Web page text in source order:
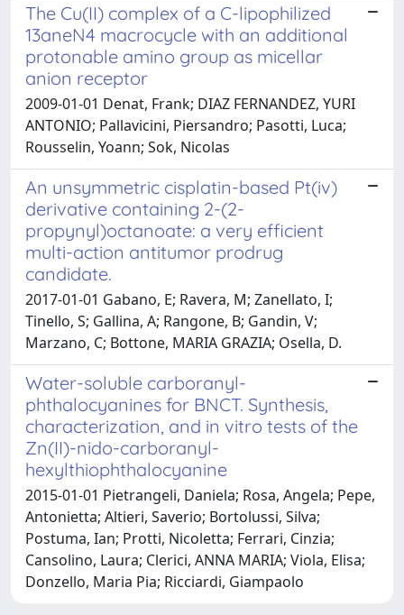
The Cu(II) complex of a C-lipophilized
13aneN4 macrocycle with an additional
protonable amino group as micellar
anion receptor
2009-01-01 Denat, Frank; DIAZ FERNANDEZ, YURI
ANTONIO; Pallavicini, Piersandro; Pasotti, Luca;
Rousselin, Yoann; Sok, Nicolas
An unsymmetric cisplatin-based Pt(iv)
derivative containing 2-(2-
propynyl)octanoate: a very efficient
multi-action antitumor prodrug
candidate.
2017-01-01 Gabano, E; Ravera, M; Zanellato, I;
Tinello, S; Gallina, A; Rangone, B; Gandin, V;
Marzano, C; Bottone, MARIA GRAZIA; Osella, D.
Water-soluble carboranyl-
phthalocyanines for BNCT. Synthesis,
characterization, and in vitro tests of the
Zn(II)-nido-carboranyl-
hexylthiophthalocyanine
2015-01-01 Pietrangeli, Daniela; Rosa, Angela; Pepe,
Antonietta; Altieri, Saverio; Bortolussi, Silva;
Postuma, Ian; Protti, Nicoletta; Ferrari, Cinzia;
Cansolino, Laura; Clerici, ANNA MARIA; Viola, Elisa;
Donzello, Maria Pia; Ricciardi, Giampaolo